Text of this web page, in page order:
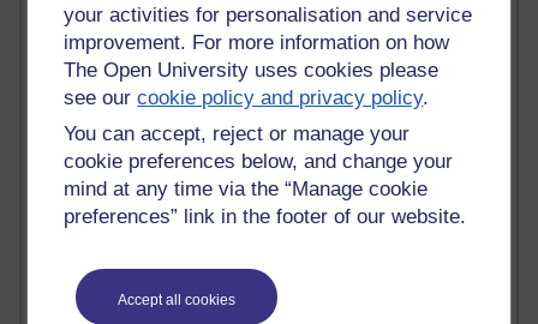
your activities for personalisation and service
improvement. For more information on how
The Open University uses cookies please
see ourcookie policy and privacy policy.
You can accept, reject or manage your
cookie preferences below, and change your
mind at any time via the “Manage cookie
preferences” link in the footer of our website.
Accept all cookies
31 posts
Martin Cadwell's blog
25 posts
A Writer's Notebook: Daily Entries.
24 posts
Richard Cuthbertson's blog